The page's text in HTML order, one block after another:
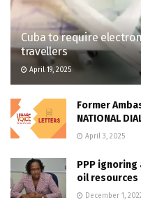
Cuba to require
travellers
April 19, 2025
Former
NATIONAL
April 3, 2025
PPP
oil resources
December 1,